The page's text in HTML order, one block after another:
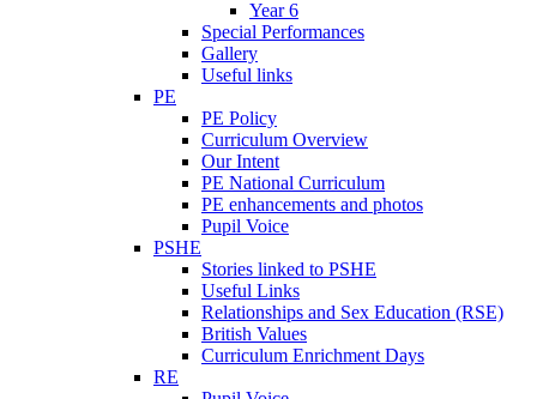
Year 6
Special Performances
Gallery
Useful links
PE
PE Policy
Curriculum Overview
Our Intent
PE National Curriculum
PE enhancements and photos
Pupil Voice
PSHE
Stories linked to PSHE
Useful Links
Relationships and Sex Education (RSE)
British Values
Curriculum Enrichment Days
RE